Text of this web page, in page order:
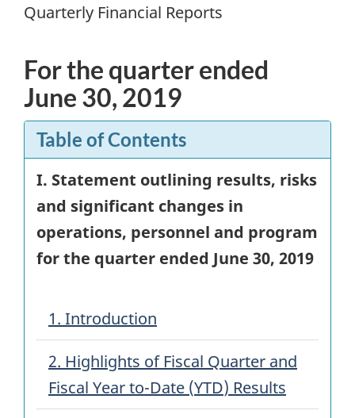
Quarterly Financial Reports
For the quarter ended
June 30, 2019
Table of Contents
I. Statement outlining results, risks
and significant changes in
operations, personnel and program
for the quarter ended June 30, 2019
1. Introduction
2. Highlights of Fiscal Quarter and
Fiscal Year to-Date (YTD) Results